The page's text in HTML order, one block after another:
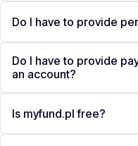
Do I have to provide
Do I have to provide
an account?
Is myfund.pl free?